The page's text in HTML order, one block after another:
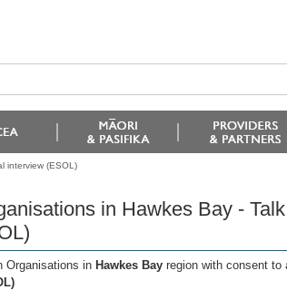
interview (ESOL)
in Hawkes Bay -
Organisations in Hawkes Bay region with consent to